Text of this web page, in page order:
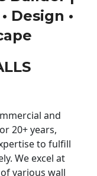
Design •
and
20+ years,
to fulfill
We excel at
various wall